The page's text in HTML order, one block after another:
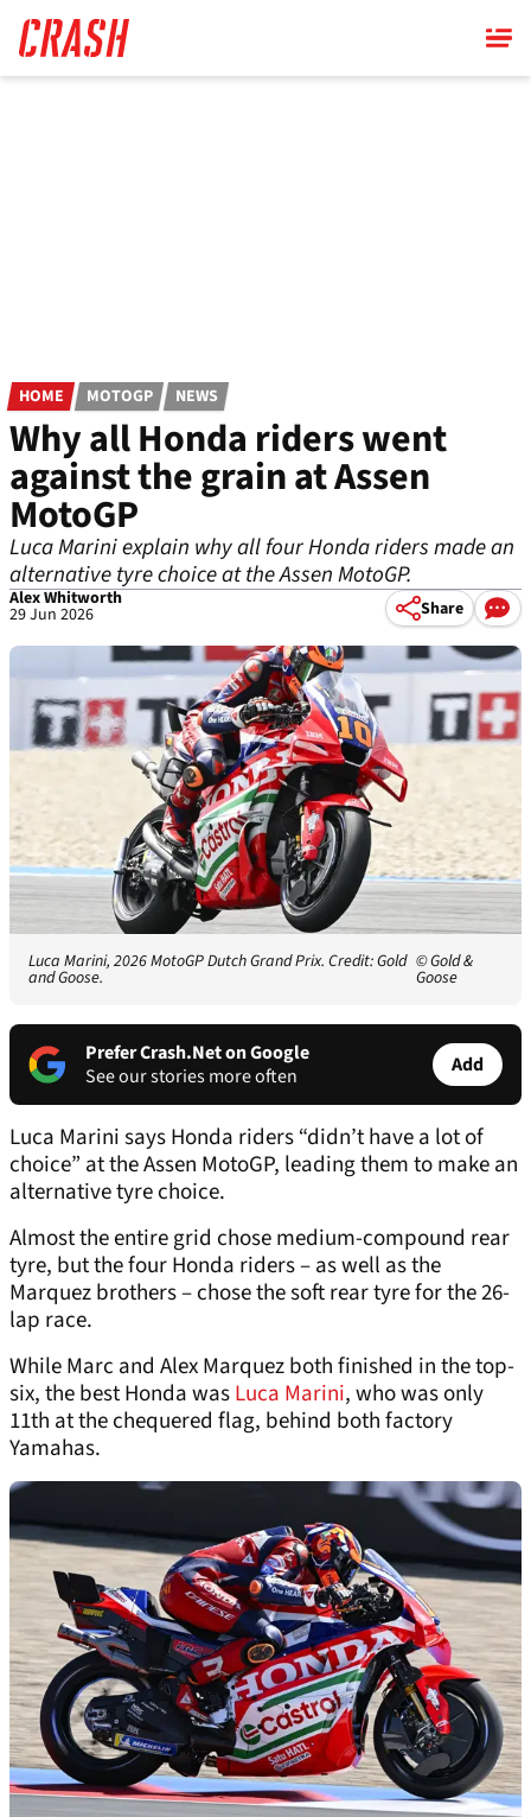
main
content
HOME MOTOGP NEWS
Why all Honda riders went
against the grain at Assen
MotoGP
Luca Marini explain why all four Honda riders made an
alternative tyre choice at the Assen MotoGP.
Alex Whitworth
29 Jun 2026 Share
Luca Marini, 2026 MotoGP Dutch Grand Prix. Credit: Gold
and Goose.
© Gold &
Goose
Prefer Crash.Net on Google
See our stories more often
Add
Luca Marini says Honda riders “didn’t have a lot of
choice” at the Assen MotoGP, leading them to make an
alternative tyre choice.
Almost the entire grid chose medium-compound rear
tyre, but the four Honda riders – as well as the
Marquez brothers – chose the soft rear tyre for the 26-
lap race.
While Marc and Alex Marquez both finished in the top-
six, the best Honda wasLuca Marini, who was only
11th at the chequered flag, behind both factory
Yamahas.